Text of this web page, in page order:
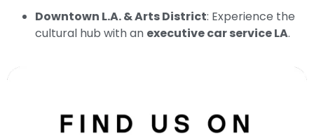
Downtown L.A. & Arts District: Experience the
cultural hub with an executive car service LA.